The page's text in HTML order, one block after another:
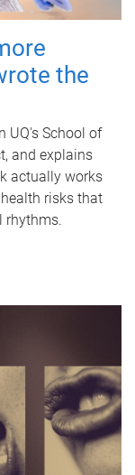
the
UQ's School of
and explains
actually works
risks that
rhythms.